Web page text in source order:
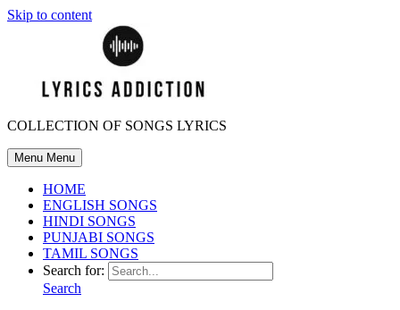
Skip to content
COLLECTION OF SONGS LYRICS
Menu Menu
HOME
ENGLISH SONGS
HINDI SONGS
PUNJABI SONGS
TAMIL SONGS
Search for:
Search